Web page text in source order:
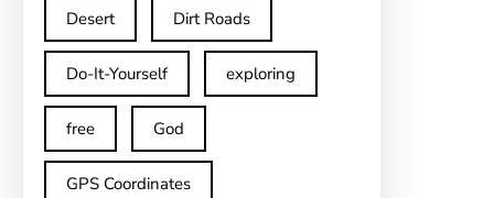
Desert Dirt Roads
Do-It-Yourself exploring
free God
GPS Coordinates